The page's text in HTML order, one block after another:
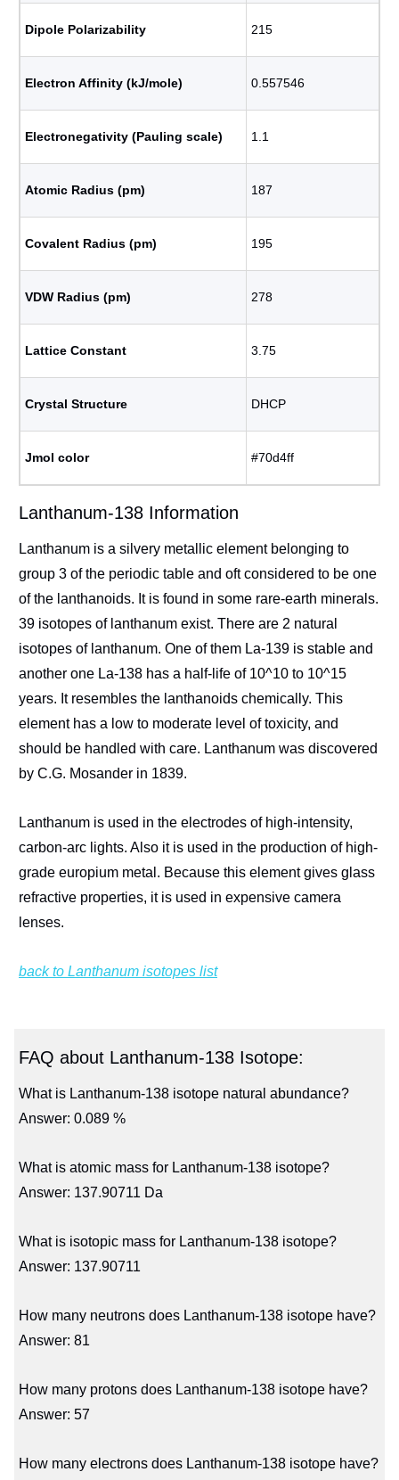
Dipole Polarizability 215
Electron Affinity (kJ/mole) 0.557546
Electronegativity (Pauling scale) 1.1
Atomic Radius (pm) 187
Covalent Radius (pm) 195
VDW Radius (pm) 278
Lattice Constant 3.75
Crystal Structure DHCP
Jmol color #70d4ff
Lanthanum-138 Information
Lanthanum is a silvery metallic element belonging to
group 3 of the periodic table and oft considered to be one
of the lanthanoids. It is found in some rare-earth minerals.
39 isotopes of lanthanum exist. There are 2 natural
isotopes of lanthanum. One of them La-139 is stable and
another one La-138 has a half-life of 10^10 to 10^15
years. It resembles the lanthanoids chemically. This
element has a low to moderate level of toxicity, and
should be handled with care. Lanthanum was discovered
by C.G. Mosander in 1839.
Lanthanum is used in the electrodes of high-intensity,
carbon-arc lights. Also it is used in the production of high-
grade europium metal. Because this element gives glass
refractive properties, it is used in expensive camera
lenses.
back to Lanthanum isotopes list
FAQ about Lanthanum-138 Isotope:
What is Lanthanum-138 isotope natural abundance?
Answer: 0.089 %
What is atomic mass for Lanthanum-138 isotope?
Answer: 137.90711 Da
What is isotopic mass for Lanthanum-138 isotope?
Answer: 137.90711
How many neutrons does Lanthanum-138 isotope have?
Answer: 81
How many protons does Lanthanum-138 isotope have?
Answer: 57
How many electrons does Lanthanum-138 isotope have?